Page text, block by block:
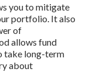
you to mitigate
portfolio. It also
of
allows fund
take long-term
about